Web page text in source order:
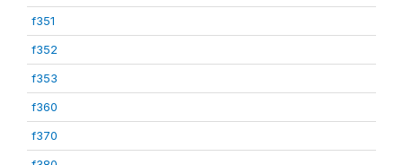
f351
f352
f353
f360
f370